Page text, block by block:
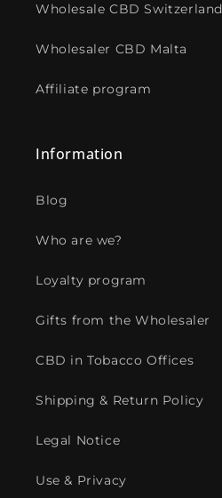
Wholesale CBD Switzerland
Wholesaler CBD Malta
Affiliate program
Information
Blog
Who are we?
Loyalty program
Gifts from the Wholesaler
CBD in Tobacco Offices
Shipping & Return Policy
Legal Notice
Use & Privacy